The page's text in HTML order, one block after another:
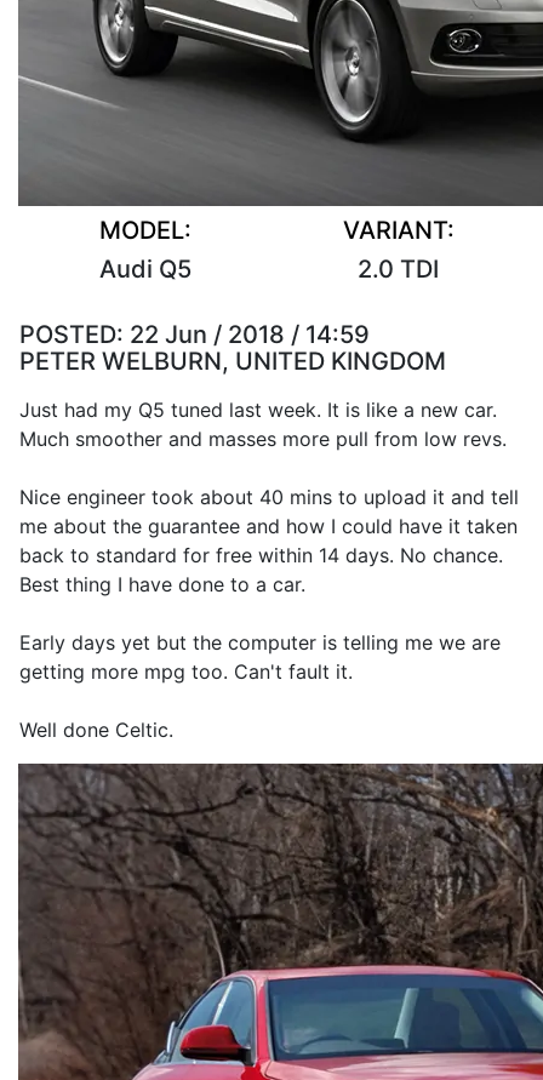
MODEL:
Audi Q5
VARIANT:
2.0 TDI
POSTED: 22 Jun / 2018 / 14:59
PETER WELBURN, UNITED KINGDOM
Just had my Q5 tuned last week. It is like a new car.
Much smoother and masses more pull from low revs.
Nice engineer took about 40 mins to upload it and tell
me about the guarantee and how I could have it taken
back to standard for free within 14 days. No chance.
Best thing I have done to a car.
Early days yet but the computer is telling me we are
getting more mpg too. Can't fault it.
Well done Celtic.